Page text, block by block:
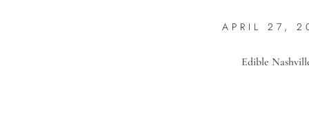
APRIL 27,
Edible